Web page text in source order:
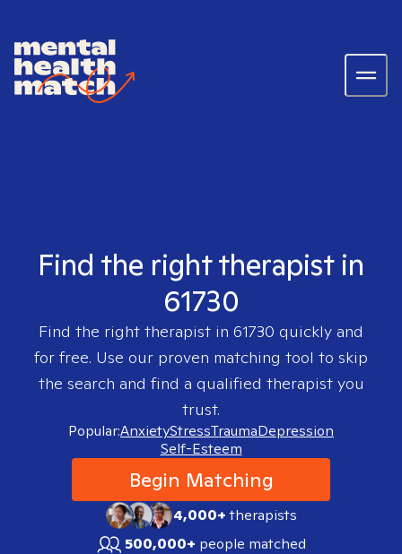
Find the right therapist in
61730
Find the right therapist in 61730 quickly and
for free. Use our proven matching tool to skip
the search and find a qualified therapist you
trust.
Popular:AnxietyStressTraumaDepression
Self-Esteem
Begin Matching
4,000+therapists
500,000+ people matched